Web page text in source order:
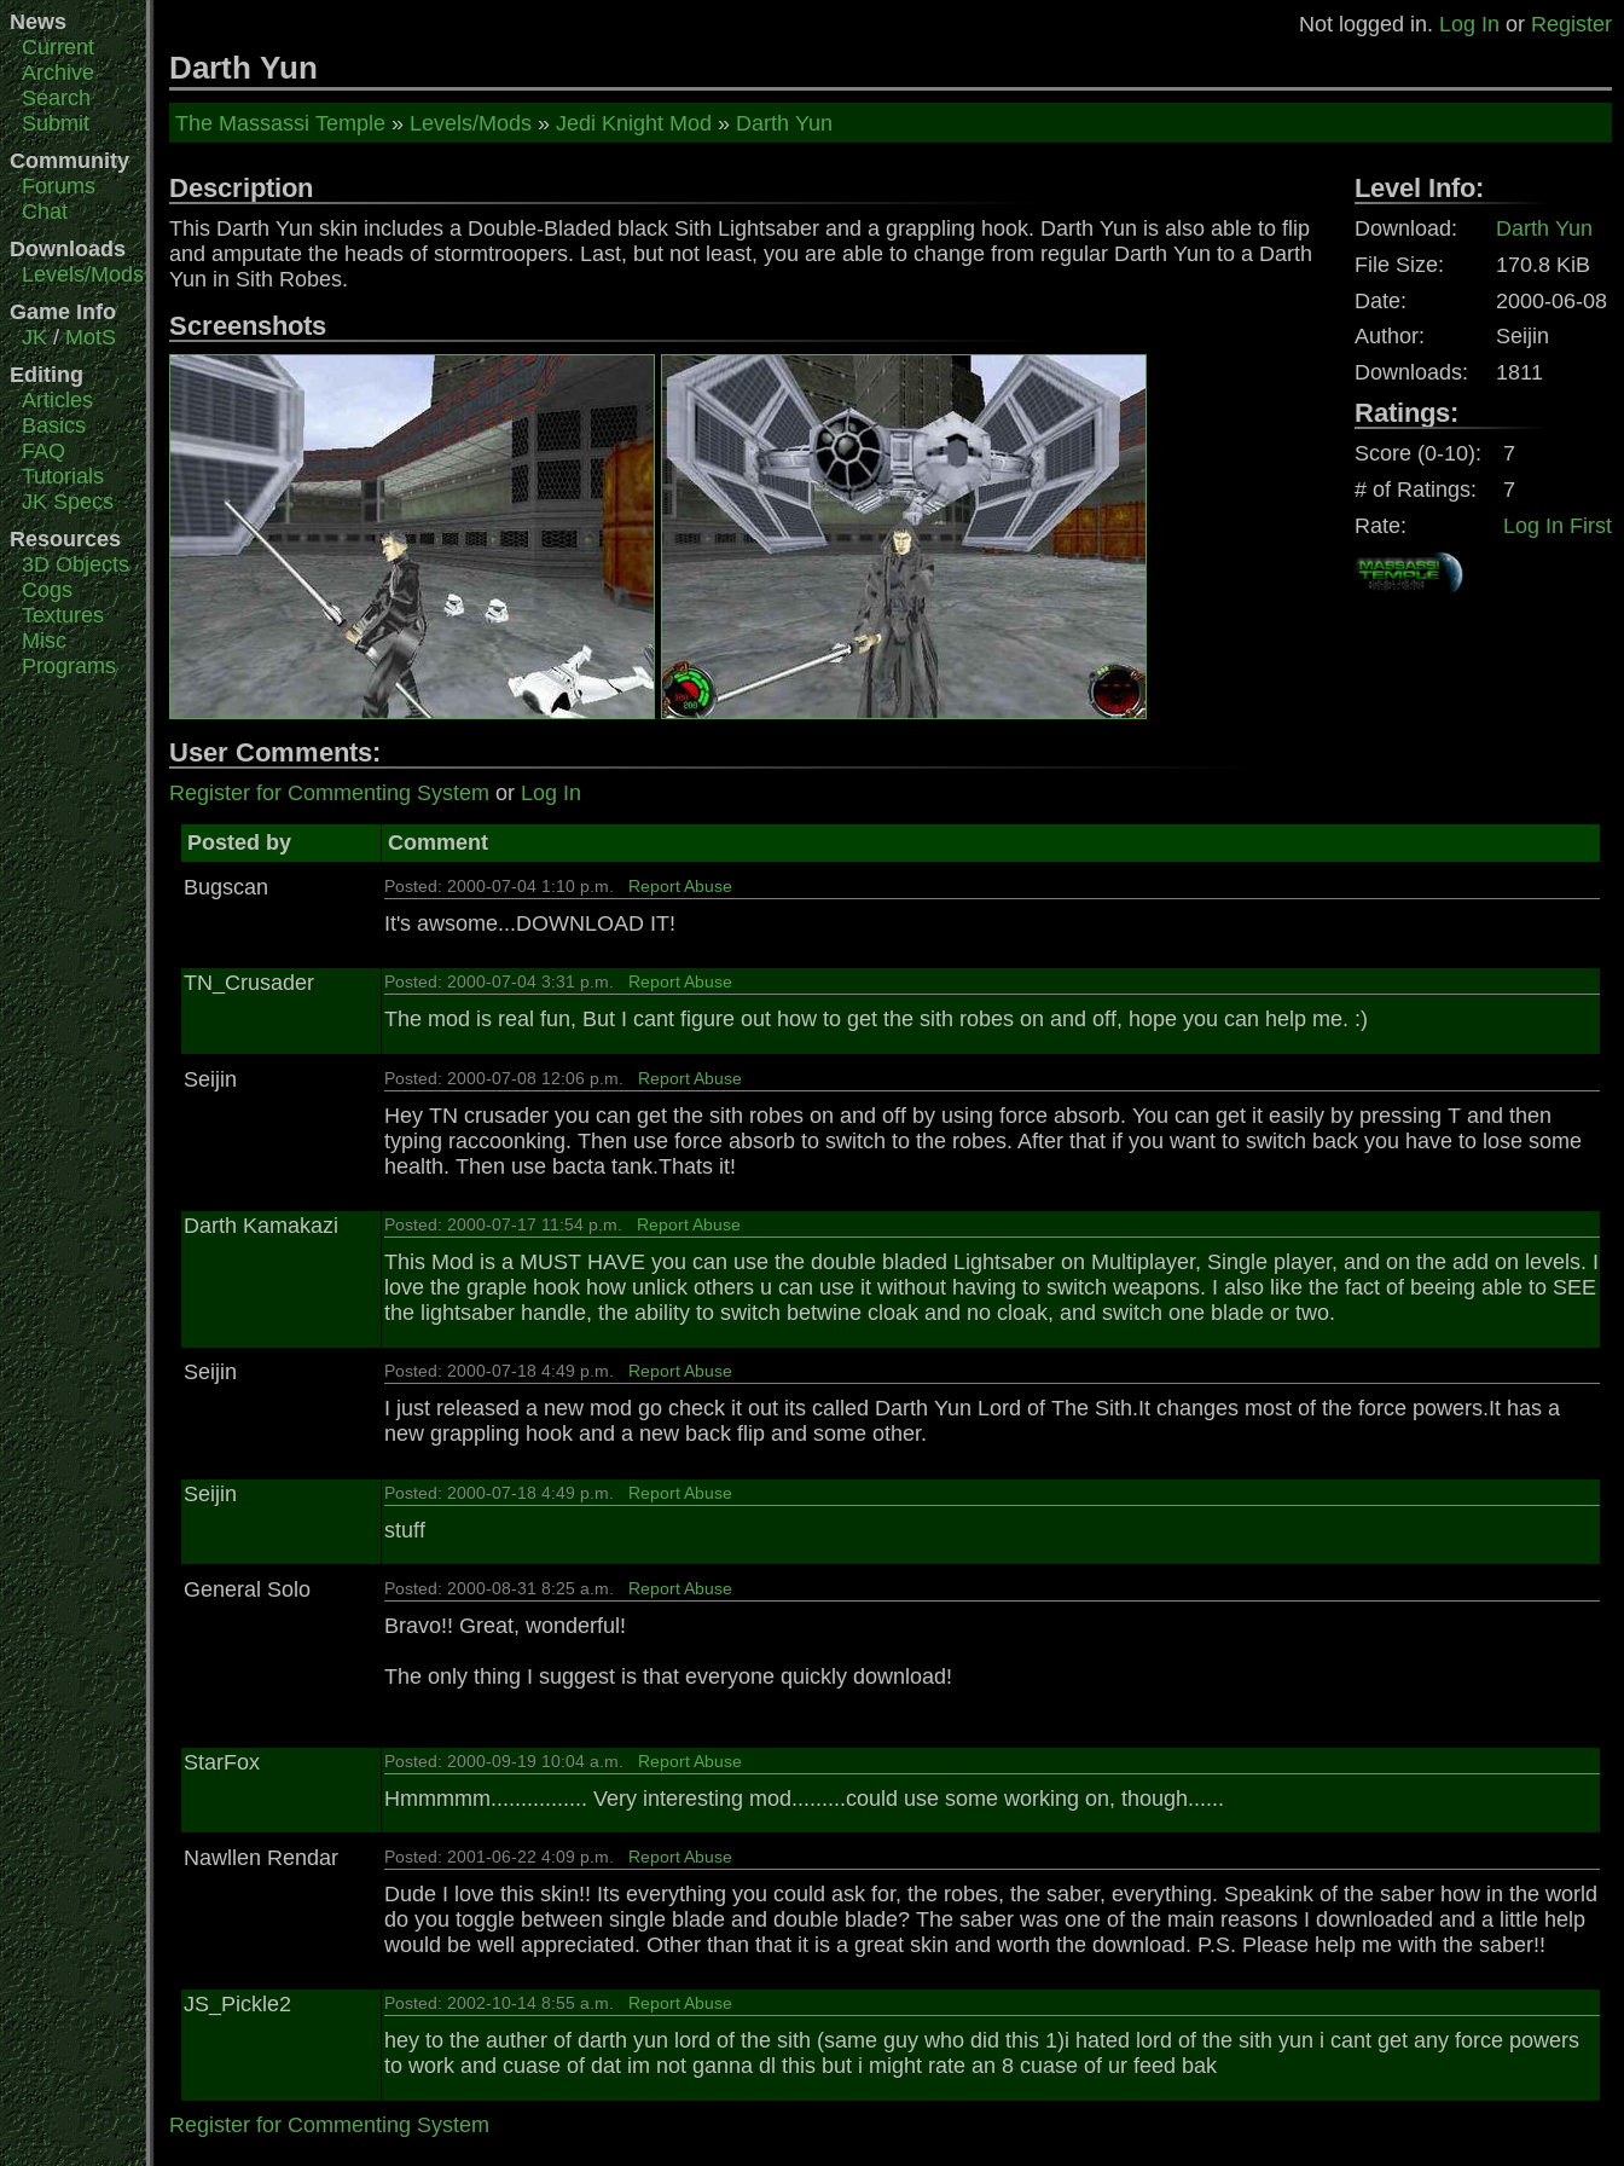
News
Current
Archive
Search
Submit
Community
Forums
Chat
Downloads
Levels/Mods
Game Info
JK/MotS
Editing
Articles
Basics
FAQ
Tutorials
JK Specs
Resources
3D Objects
Cogs
Textures
Misc
Programs
Not logged in. Log In or Register
Darth Yun
The Massassi Temple » Levels/Mods » Jedi Knight Mod » Darth Yun
Description
This Darth Yun skin includes a Double-Bladed black Sith Lightsaber and a grappling hook. Darth Yun is also able to flip
and amputate the heads of stormtroopers. Last, but not least, you are able to change from regular Darth Yun to a Darth
Yun in Sith Robes.
Screenshots
Level Info:
Download:
Darth Yun
File Size:
170.8 KiB
Date:
2000-06-08
Author:
Seijin
Downloads:
1811
Ratings:
Score (0-10):
7
# of Ratings:
7
Rate:
Log In First
User Comments:
Register for Commenting System or Log In
Posted by
Comment
Bugscan
Posted: 2000-07-04 1:10 p.m. Report Abuse
It's awsome...DOWNLOAD IT!
TN_Crusader Posted: 2000-07-04 3:31 p.m. Report Abuse
The mod is real fun, But I cant figure out how to get the sith robes on and off, hope you can help me. :)
Seijin Posted: 2000-07-08 12:06 p.m. Report Abuse
Hey TN crusader you can get the sith robes on and off by using force absorb. You can get it easily by pressing T and then
typing raccoonking. Then use force absorb to switch to the robes. After that if you want to switch back you have to lose some
health. Then use bacta tank.Thats it!
Darth Kamakazi Posted: 2000-07-17 11:54 p.m. Report Abuse
This Mod is a MUST HAVE you can use the double bladed Lightsaber on Multiplayer, Single player, and on the add on levels. I
love the graple hook how unlick others u can use it without having to switch weapons. I also like the fact of beeing able to SEE
the lightsaber handle, the ability to switch betwine cloak and no cloak, and switch one blade or two.
Seijin Posted: 2000-07-18 4:49 p.m. Report Abuse
I just released a new mod go check it out its called Darth Yun Lord of The Sith.It changes most of the force powers.It has a
new grappling hook and a new back flip and some other.
Seijin Posted: 2000-07-18 4:49 p.m. Report Abuse
stuff
General Solo Posted: 2000-08-31 8:25 a.m. Report Abuse
Bravo!! Great, wonderful!
The only thing I suggest is that everyone quickly download!
StarFox Posted: 2000-09-19 10:04 a.m. Report Abuse
Hmmmmm................ Very interesting mod.........could use some working on, though......
Nawllen Rendar Posted: 2001-06-22 4:09 p.m. Report Abuse
Dude I love this skin!! Its everything you could ask for, the robes, the saber, everything. Speakink of the saber how in the world
do you toggle between single blade and double blade? The saber was one of the main reasons I downloaded and a little help
would be well appreciated. Other than that it is a great skin and worth the download. P.S. Please help me with the saber!!
JS_Pickle2 Posted: 2002-10-14 8:55 a.m. Report Abuse
hey to the auther of darth yun lord of the sith (same guy who did this 1)i hated lord of the sith yun i cant get any force powers
to work and cuase of dat im not ganna dl this but i might rate an 8 cuase of ur feed bak
Register for Commenting System